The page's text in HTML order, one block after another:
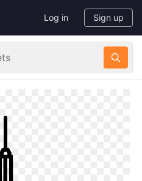
Log in Sign up